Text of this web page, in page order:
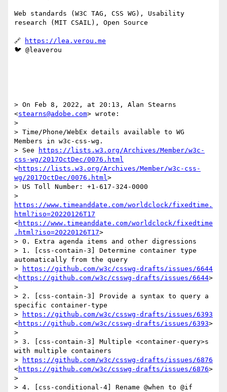
Web standards (W3C TAG, CSS WG), Usability
research (MIT CSAIL), Open Source
🔗
https://lea.verou.me
🐦 @leaverou
> On Feb 8, 2022, at 20:13, Alan Stearns
<stearns@adobe.com> wrote:
>
> Time/Phone/WebEx details available to WG
Members in w3c-css-wg.
> See
https://lists.w3.org/Archives/Member/w3c-
css-wg/2017OctDec/0076.html
<https://lists.w3.org/Archives/Member/w3c-css-
wg/2017OctDec/0076.html>
> US Toll Number: +1-617-324-0000
https://www.timeanddate.com/worldclock/fixedtime.
html?iso=20220126T17
<https://www.timeanddate.com/worldclock/fixedtime
.html?iso=20220126T17>
> 0. Extra agenda items and other digressions
> 1. [css-contain-3] Determine container type
automatically from the query
>
https://github.com/w3c/csswg-drafts/issues/6644
<https://github.com/w3c/csswg-drafts/issues/6644>
>
> 2. [css-contain-3] Provide a syntax to query a
specific container-type
>
https://github.com/w3c/csswg-drafts/issues/6393
<https://github.com/w3c/csswg-drafts/issues/6393>
>
> 3. [css-contain-3] Multiple <container-query>s
with multiple containers
>
https://github.com/w3c/csswg-drafts/issues/6876
<https://github.com/w3c/csswg-drafts/issues/6876>
>
> 4. [css-conditional-4] Rename @when to @if